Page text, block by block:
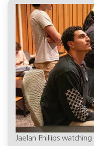
Jaelan Phillips